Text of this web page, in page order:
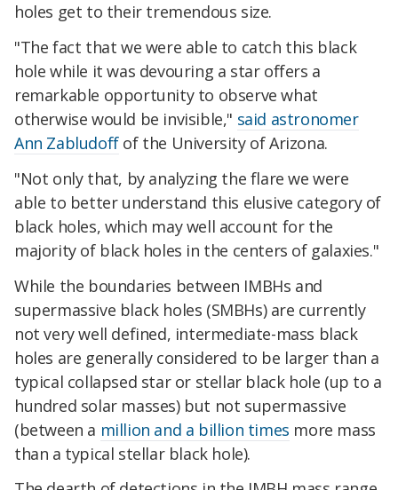
holes get to their tremendous size.
"The fact that we were able to catch this black
hole while it was devouring a star offers a
remarkable opportunity to observe what
otherwise would be invisible," said astronomer
Ann Zabludoffof the University of Arizona.
"Not only that, by analyzing the flare we were
able to better understand this elusive category of
black holes, which may well account for the
majority of black holes in the centers of galaxies."
While the boundaries between IMBHs and
supermassive black holes (SMBHs) are currently
not very well defined, intermediate-mass black
holes are generally considered to be larger than a
typical collapsed star or stellar black hole (up to a
hundred solar masses) but not supermassive
(between a million and a billion times more mass
than a typical stellar black hole).